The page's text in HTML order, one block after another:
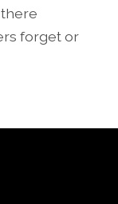
forget or